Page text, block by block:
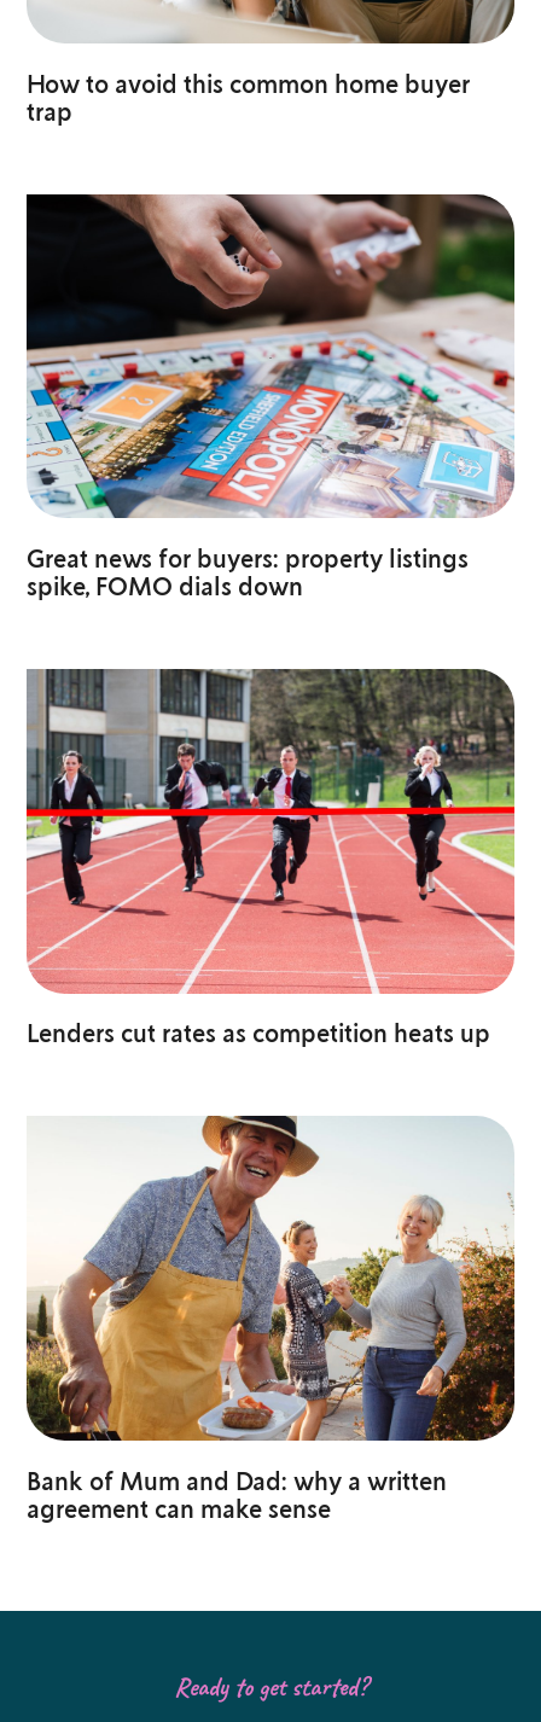
How to avoid this common home buyer
trap
Great news for buyers: property listings
spike, FOMO dials down
Lenders cut rates as competition heats up
Bank of Mum and Dad: why a written
agreement can make sense
Ready to get started?